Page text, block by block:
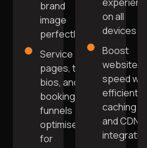
brand
image
perfectly.
Service
pages, team
bios, and
booking
funnels
optimised
for
on all
devices.
Boost
website
speed with
efficient
caching
and CDN
integration.